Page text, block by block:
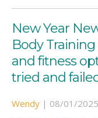
New Year
Body
and fitness
tried and
Wendy | 08/01/2025